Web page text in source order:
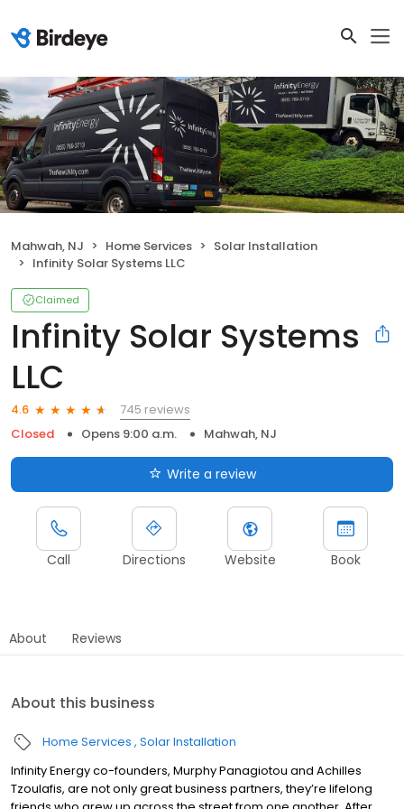
Mahwah, NJ Home Services
Solar Installation
Infinity Solar Systems LLC
Claimed
Infinity Solar Systems
LLC
4.6
745 reviews
Closed
Opens 9:00 a.m. Mahwah, NJ
Write a review
Call Directions Website Book
About Reviews
About this business
Home Services Solar Installation
Infinity Energy co-founders, Murphy Panagiotou and Achilles
Tzoulafis, are not only great business partners, they’re lifelong